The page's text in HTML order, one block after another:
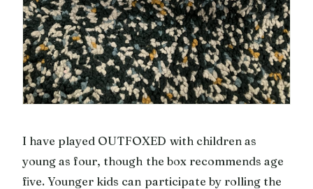
I have played OUTFOXED with children as
young as four, though the box recommends age
five. Younger kids can participate by rolling the